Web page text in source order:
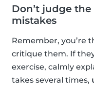
Don’t judge
mistakes
Remember, you’re
critique them. If
exercise, calmly
takes several times,